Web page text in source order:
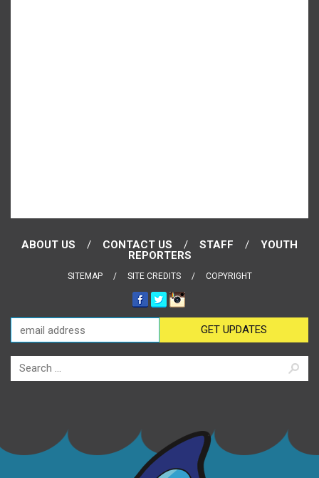
ABOUT US CONTACT US STAFF
YOUTH
REPORTERS
SITEMAP SITE CREDITS COPYRIGHT